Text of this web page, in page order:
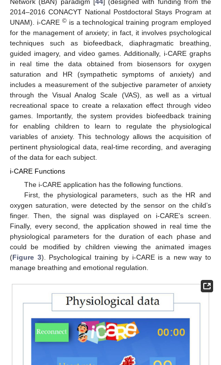
2014–2016 CONACYT National Postdoctoral Stays Program at
UNAM). i-CARE ©is a technological training program employed
for the management of anxiety; in fact, it involves psychological
techniques such as biofeedback, diaphragmatic breathing,
guided imagery, and video games. Additionally, i-CARE graphs
in real time the data obtained from biosensors for oxygen
saturation and HR (sympathetic symptoms of anxiety) and
includes a measurement of the subjective parameter of anxiety
through the Visual Analog Scale (VAS), as well as a virtual
recreational space to create a relaxation effect through video
games. Importantly, the system provides biofeedback training
for enabling children to learn to regulate the physiological
variables of anxiety. This technology allows the acquisition of
pertinent physiological data, real-time recording, and averaging
of the data for each subject.
i-CARE Functions
The i-CARE application has the following functions.
First, the physiological parameters, such as the HR and
oxygen saturation, were detected by the sensor on the child’s
finger. Then, the signal was displayed on i-CARE’s screen.
Finally, every second, the application showed in real time the
physiological parameters for the duration of each phase and
could be modified by children viewing the animated images
(Figure 3). Psychological training by i-CARE is a new way to
manage breathing and emotional regulation.